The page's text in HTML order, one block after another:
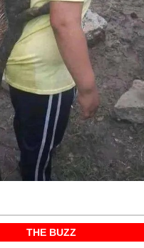
THE BUZZ